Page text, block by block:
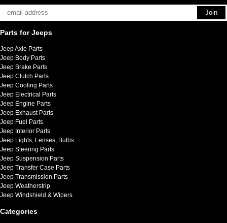
Parts for Jeeps
Jeep Axle Parts
Jeep Body Parts
Jeep Brake Parts
Jeep Clutch Parts
Jeep Cooling Parts
Jeep Electrical Parts
Jeep Engine Parts
Jeep Exhaust Parts
Jeep Fuel Parts
Jeep Interior Parts
Jeep Lights, Lenses, Bulbs
Jeep Steering Parts
Jeep Suspension Parts
Jeep Transfer Case Parts
Jeep Transmission Parts
Jeep Weatherstrip
Jeep Windshield & Wipers
Categories